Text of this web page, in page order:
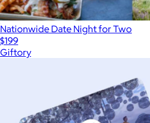
Nationwide Date Night for Two
$199
Giftory